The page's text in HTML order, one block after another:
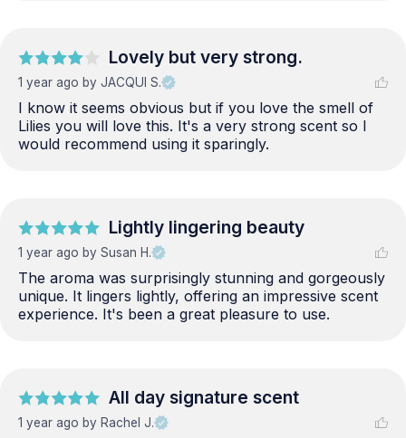
Lovely but very strong.
1 year ago by JACQUI S.
I know it seems obvious but if you love the smell of
Lilies you will love this. It's a very strong scent so I
would recommend using it sparingly.
Lightly lingering beauty
1 year ago by Susan H.
The aroma was surprisingly stunning and gorgeously
unique. It lingers lightly, offering an impressive scent
experience. It's been a great pleasure to use.
All day signature scent
1 year ago by Rachel J.